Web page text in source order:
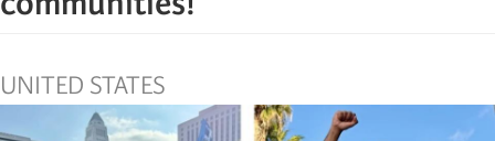
UNITED STATES